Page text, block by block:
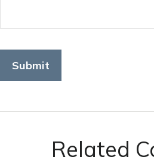
Related